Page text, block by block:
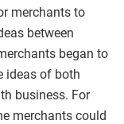
merchants to
between
began to
ideas of both
business. For
merchants could